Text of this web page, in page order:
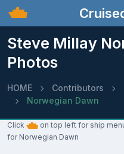
Steve Millay
Photos
HOME Contributors
Norwegian Dawn
Click
on top left for ship
for Norwegian Dawn